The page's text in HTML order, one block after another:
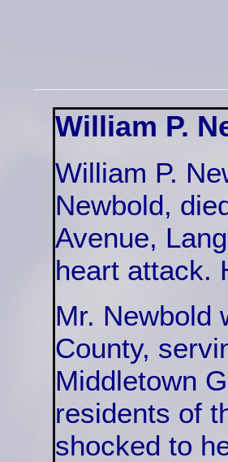
William P.
William P.
Newbold,
Avenue,
heart attack.
Mr. Newbold
County,
Middletown
residents of
shocked to